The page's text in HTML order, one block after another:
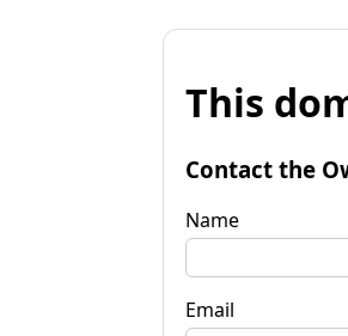
This
Contact the
Name
Email